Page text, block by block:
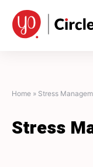
content
Home » Stress
Stress